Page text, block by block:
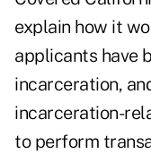
explain how it
applicants have
incarceration,
incarceration-
to perform